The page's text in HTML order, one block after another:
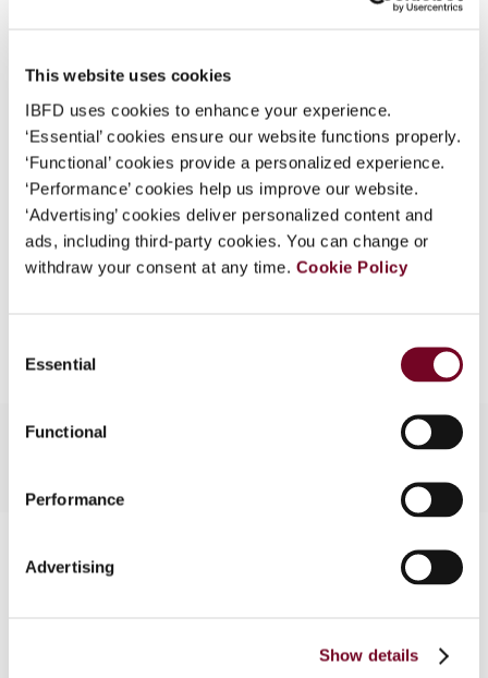
This website uses cookies
IBFD uses cookies to enhance your experience.
‘Essential’ cookies ensure our website functions properly.
‘Functional’ cookies provide a personalized experience.
‘Performance’ cookies help us improve our website.
‘Advertising’ cookies deliver personalized content and
ads, including third-party cookies. You can change or
withdraw your consent at any time. Cookie Policy
Selection
Essential
Functional
Performance
Advertising
Show details
Some organizations have joined IBFD in an Identity
log on here using the credentials provided to you by
your organization.
Username
Issue Asia-Pacific Tax Bulletin2006
(Volume 12), No. 2
Format PDF
EUR45| USD50(VAT excl.)